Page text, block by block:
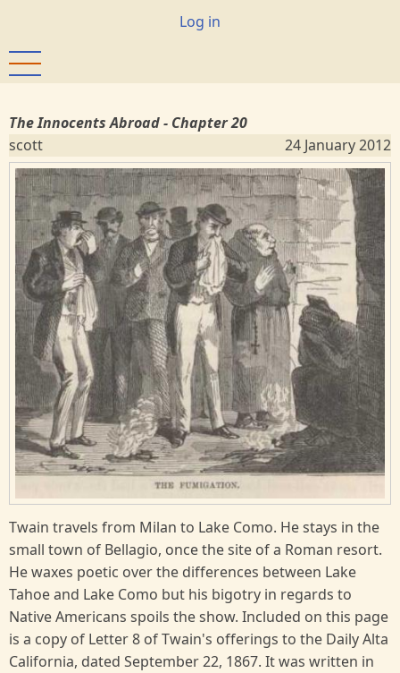
main
content
User
Log in
The Innocents Abroad - Chapter 20
scott
24 January 2012
Twain travels from Milan to Lake Como. He stays in the
small town of Bellagio, once the site of a Roman resort.
He waxes poetic over the differences between Lake
Tahoe and Lake Como but his bigotry in regards to
Native Americans spoils the show. Included on this page
is a copy of Letter 8 of Twain's offerings to the Daily Alta
California, dated September 22, 1867. It was written in